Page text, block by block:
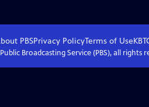
PBSPrivacy PolicyTerms of Use
Broadcasting Service (PBS), all rights